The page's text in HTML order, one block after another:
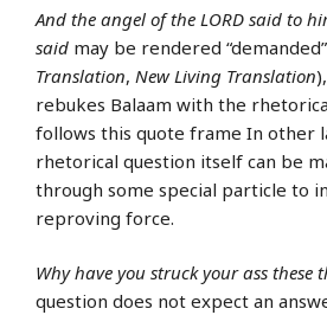
And the angel of the LORD said to
said may be rendered
Translation, New Living Translation
rebukes Balaam with the
follows this quote frame In other
rhetorical question itself can be
through some special particle to
reproving force.
Why have you struck your ass these
question does not expect an